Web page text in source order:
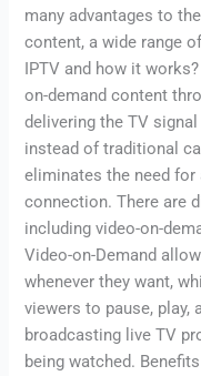
many advantages to
content, a wide range
IPTV and how it
on-demand content
delivering the TV
instead of traditional
eliminates the need for
connection. There are
including video-on-
Video-on-Demand
whenever they want,
viewers to pause, play,
broadcasting live TV
being watched.